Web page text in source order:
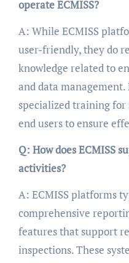
operate ECMISS?
A: While ECMISS
user-friendly, they do
knowledge related to
and data
specialized training
end users to ensure
Q: How does ECMISS
activities?
A: ECMISS platforms
comprehensive
features that support
inspections. These